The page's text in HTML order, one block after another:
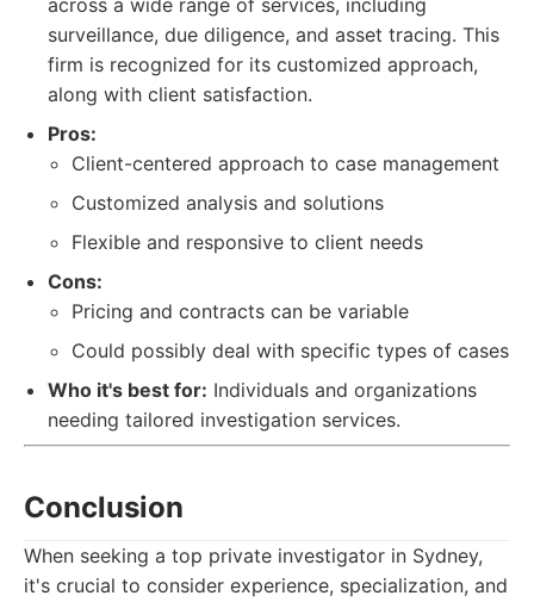
across a wide range of services, including
surveillance, due diligence, and asset tracing. This
firm is recognized for its customized approach,
along with client satisfaction.
Pros:
Client-centered approach to case management
Customized analysis and solutions
Flexible and responsive to client needs
Cons:
Pricing and contracts can be variable
Could possibly deal with specific types of cases
Who it's best for: Individuals and organizations
needing tailored investigation services.
Conclusion
When seeking a top private investigator in Sydney,
it's crucial to consider experience, specialization, and